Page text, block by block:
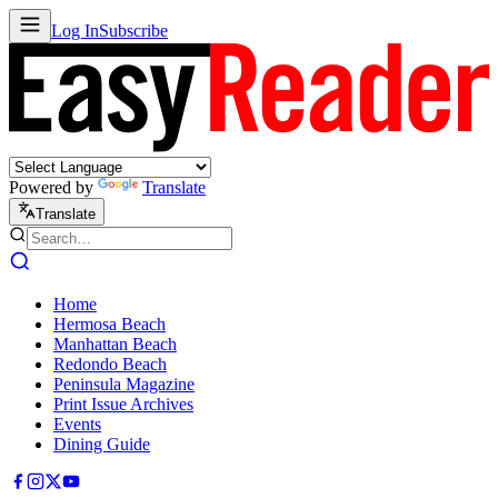
Log InSubscribe
Powered by Translate
Translate
Home
Hermosa Beach
Manhattan Beach
Redondo Beach
Peninsula Magazine
Print Issue Archives
Events
Dining Guide